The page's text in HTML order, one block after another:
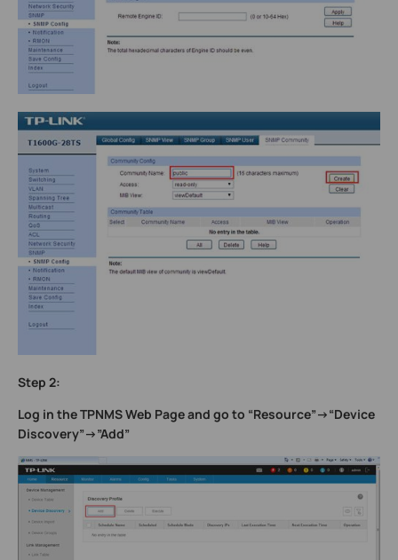
Step 2:
Log in the TPNMS Web Page and go to “Resource”->“Device
Discovery”->”Add”